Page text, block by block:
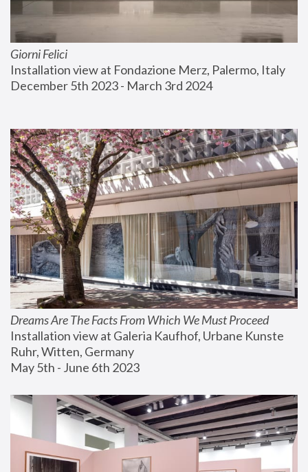
Giorni Felici
Installation view at Fondazione Merz, Palermo, Italy
December 5th 2023 - March 3rd 2024
Dreams Are The Facts From Which We Must Proceed
Installation view at Galeria Kaufhof, Urbane Kunste
Ruhr, Witten, Germany
May 5th - June 6th 2023